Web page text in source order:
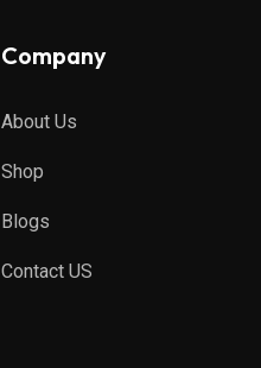
Company
About Us
Shop
Blogs
Contact US